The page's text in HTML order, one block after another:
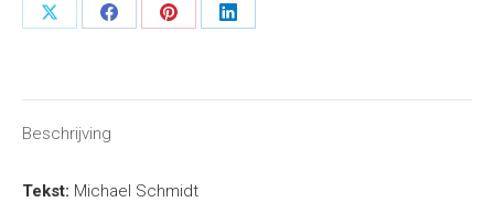
Share
Share
Share
Share
Beschrijving
Tekst: Michael Schmidt